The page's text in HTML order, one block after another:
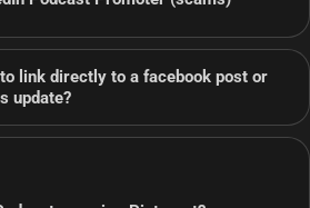
link directly to a facebook post or
update?